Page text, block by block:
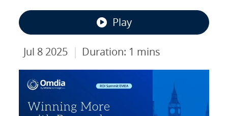
Play
Jul 8 2025 | Duration: 1 mins